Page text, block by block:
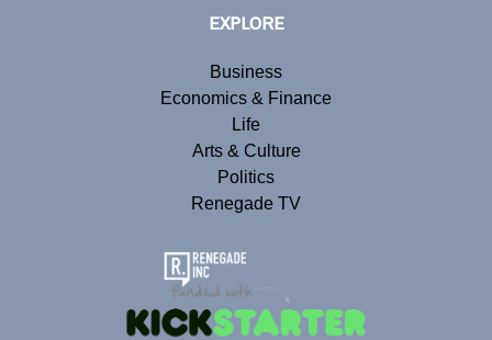
EXPLORE
Business
Economics & Finance
Life
Arts & Culture
Politics
Renegade TV